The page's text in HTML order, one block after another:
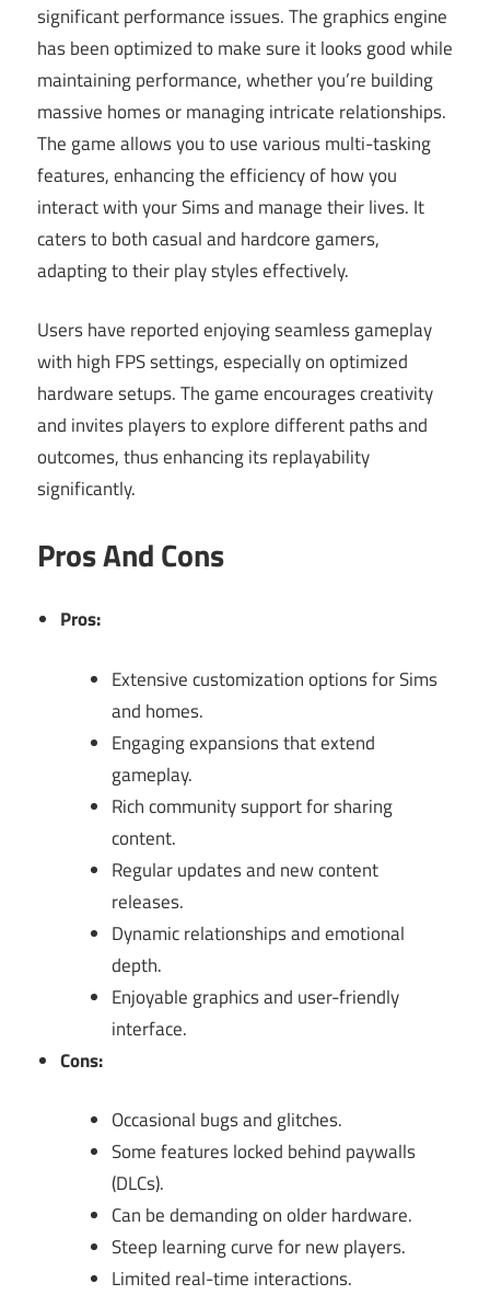
significant performance issues. The graphics engine
has been optimized to make sure it looks good while
maintaining performance, whether you’re building
massive homes or managing intricate relationships.
The game allows you to use various multi-tasking
features, enhancing the efficiency of how you
interact with your Sims and manage their lives. It
caters to both casual and hardcore gamers,
adapting to their play styles effectively.
Users have reported enjoying seamless gameplay
with high FPS settings, especially on optimized
hardware setups. The game encourages creativity
and invites players to explore different paths and
outcomes, thus enhancing its replayability
significantly.
Pros And Cons
Pros:
Extensive customization options for Sims
and homes.
Engaging expansions that extend
gameplay.
Rich community support for sharing
content.
Regular updates and new content
releases.
Dynamic relationships and emotional
depth.
Enjoyable graphics and user-friendly
interface.
Cons:
Occasional bugs and glitches.
Some features locked behind paywalls
(DLCs).
Can be demanding on older hardware.
Steep learning curve for new players.
Limited real-time interactions.